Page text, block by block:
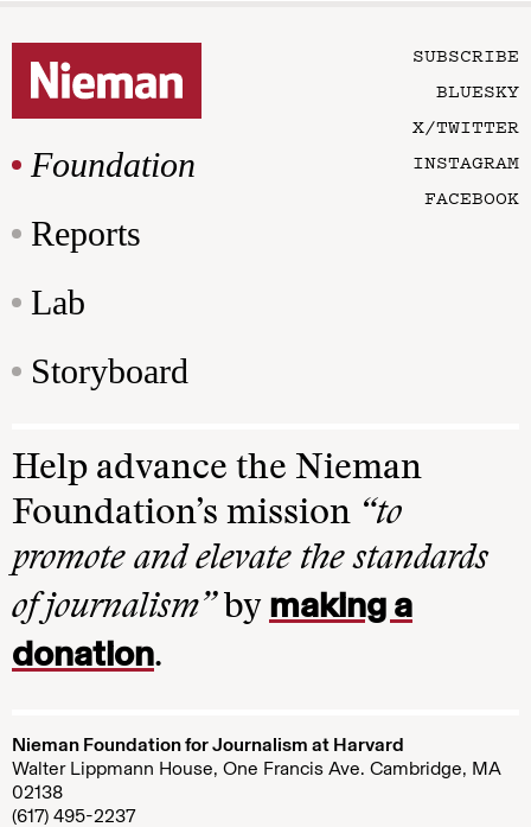
Foundation
Reports
Lab
Storyboard
SUBSCRIBE
BLUESKY
X/TWITTER
INSTAGRAM
FACEBOOK
Help advance the Nieman
Foundation’s mission “to
promote and elevate the standards
of journalism”by making a
donation.
Nieman Foundation for Journalism at Harvard
Walter Lippmann House, One Francis Ave. Cambridge, MA
02138
(617) 495-2237